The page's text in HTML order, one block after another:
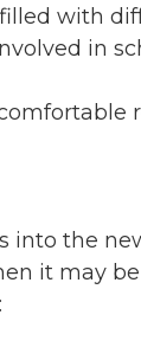
with
in
into the
it may